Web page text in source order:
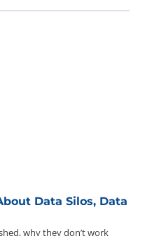
Data Silos, Data
why they don’t work